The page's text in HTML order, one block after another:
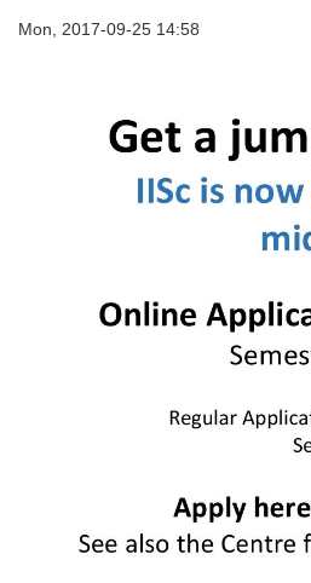
Mon, 2017-09-25 14:58